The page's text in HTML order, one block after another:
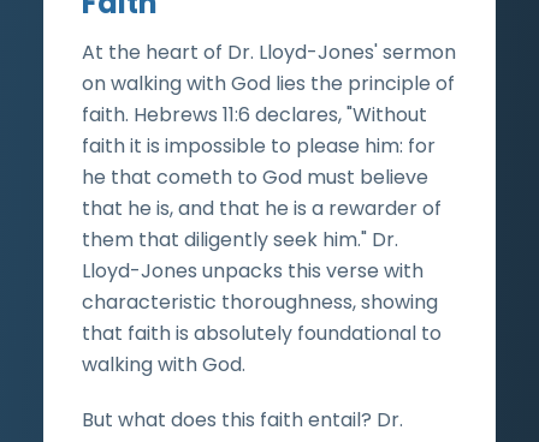
At the heart of Dr. Lloyd-Jones' sermon
on walking with God lies the principle of
faith. Hebrews 11:6 declares, "Without
faith it is impossible to please him: for
he that cometh to God must believe
that he is, and that he is a rewarder of
them that diligently seek him." Dr.
Lloyd-Jones unpacks this verse with
characteristic thoroughness, showing
that faith is absolutely foundational to
walking with God.
But what does this faith entail? Dr.